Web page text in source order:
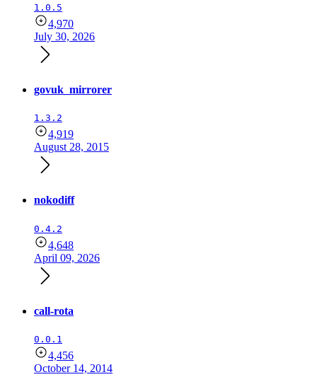
1.0.5
4,970
July 30, 2026
govuk_mirrorer
1.3.2
4,919
August 28, 2015
nokodiff
0.4.2
4,648
April 09, 2026
call-rota
0.0.1
4,456
October 14, 2014